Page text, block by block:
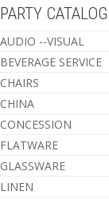
PARTY CATALOG
AUDIO --VISUAL
BEVERAGE SERVICE
CHAIRS
CHINA
CONCESSION
FLATWARE
GLASSWARE
LINEN